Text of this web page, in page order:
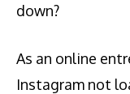
down?
As an online
Instagram not